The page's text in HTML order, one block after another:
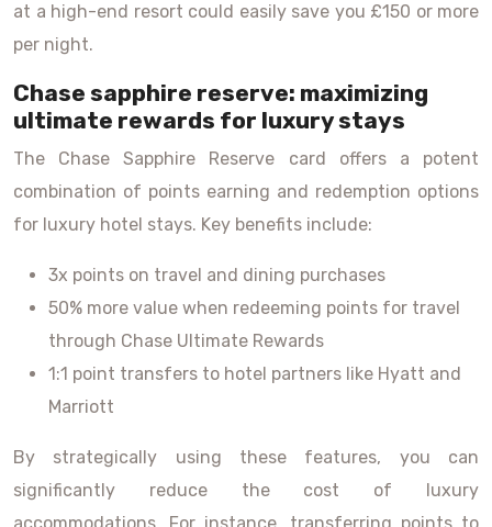
at a high-end resort could easily save you £150 or more
per night.
Chase sapphire reserve: maximizing
ultimate rewards for luxury stays
The Chase Sapphire Reserve card offers a potent
combination of points earning and redemption options
for luxury hotel stays. Key benefits include:
3x points on travel and dining purchases
50% more value when redeeming points for travel
through Chase Ultimate Rewards
1:1 point transfers to hotel partners like Hyatt and
Marriott
By strategically using these features, you can
significantly reduce the cost of luxury